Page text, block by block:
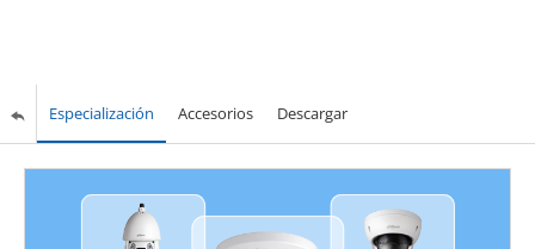
Especialización Accesorios Descargar